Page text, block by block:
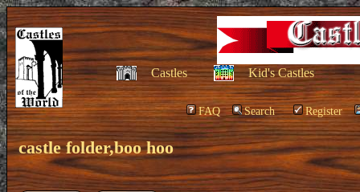
Castles Kid's Castles
FAQ Search Register
castle folder,boo hoo